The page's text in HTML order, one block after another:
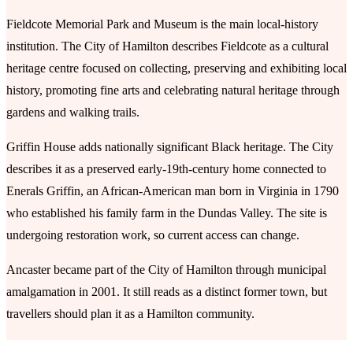
Fieldcote Memorial Park and Museum is the main local-history
institution. The City of Hamilton describes Fieldcote as a cultural
heritage centre focused on collecting, preserving and exhibiting local
history, promoting fine arts and celebrating natural heritage through
gardens and walking trails.
Griffin House adds nationally significant Black heritage. The City
describes it as a preserved early-19th-century home connected to
Enerals Griffin, an African-American man born in Virginia in 1790
who established his family farm in the Dundas Valley. The site is
undergoing restoration work, so current access can change.
Ancaster became part of the City of Hamilton through municipal
amalgamation in 2001. It still reads as a distinct former town, but
travellers should plan it as a Hamilton community.